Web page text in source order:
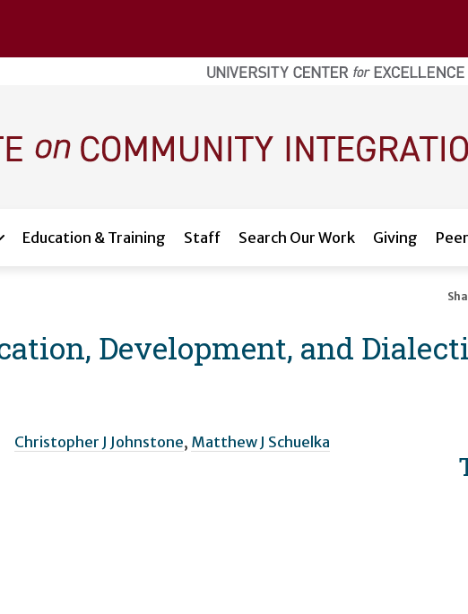
Education & Training Staff Search Our Work Giving
Development, and
Christopher J Johnstone, Matthew J Schuelka